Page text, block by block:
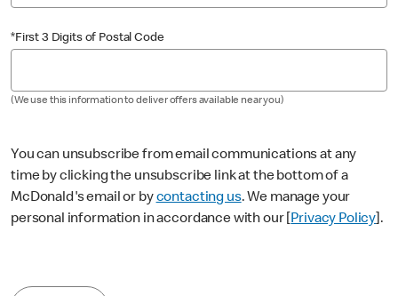
*First 3 Digits of Postal Code
(We use this information to deliver offers available near you)
You can unsubscribe from email communications at any
time by clicking the unsubscribe link at the bottom of a
McDonald's email or bycontacting us. We manage your
personal information in accordance with our [ Privacy Policy ].